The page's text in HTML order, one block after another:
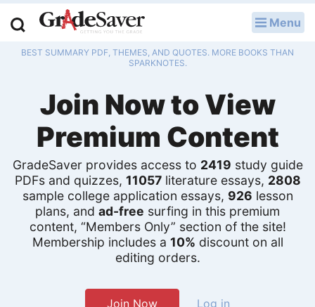
Menu
BEST SUMMARY PDF, THEMES, AND QUOTES. MORE BOOKS THAN
SPARKNOTES.
Join Now to View
Premium Content
GradeSaver provides access to 2419 study guide
PDFs and quizzes, 11057literature essays, 2808
sample college application essays, 926 lesson
plans, and ad-free surfing in this premium
content, “Members Only” section of the site!
Membership includes a 10% discount on all
editing orders.
Join Now Log in
Study Guides
Q & A
Lesson Plans
Essay Editing Services
Literature Essays
College Application Essays
Textbook Answers
Writing Help